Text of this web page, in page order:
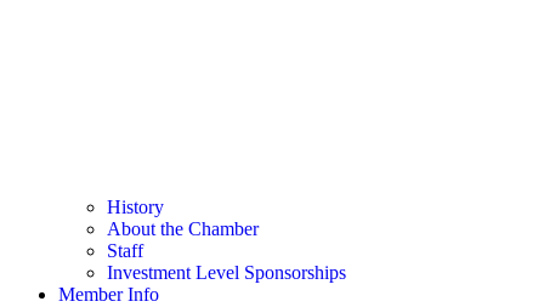
History
About the Chamber
Staff
Investment Level Sponsorships
Member Info